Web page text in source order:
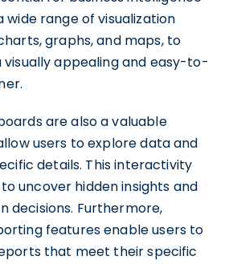
range of visualization
graphs, and maps, to
appealing and easy-to-
are also a valuable
users to explore data and
details. This interactivity
uncover hidden insights and
decisions. Furthermore,
features enable users to
that meet their specific